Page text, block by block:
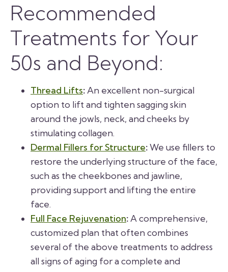
Recommended
Treatments for Your
50s and Beyond:
Thread Lifts:An excellent non-surgical
option to lift and tighten sagging skin
around the jowls, neck, and cheeks by
stimulating collagen.
Dermal Fillers for Structure:We use fillers to
restore the underlying structure of the face,
such as the cheekbones and jawline,
providing support and lifting the entire
face.
Full Face Rejuvenation:A comprehensive,
customized plan that often combines
several of the above treatments to address
all signs of aging for a complete and